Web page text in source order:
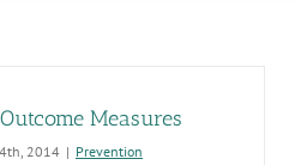
Measures
2014 | Prevention